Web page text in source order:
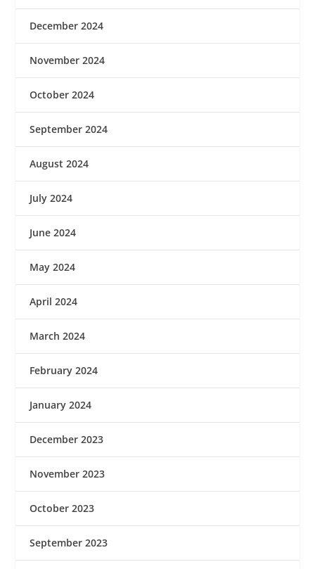
December 2024
November 2024
October 2024
September 2024
August 2024
July 2024
June 2024
May 2024
April 2024
March 2024
February 2024
January 2024
December 2023
November 2023
October 2023
September 2023